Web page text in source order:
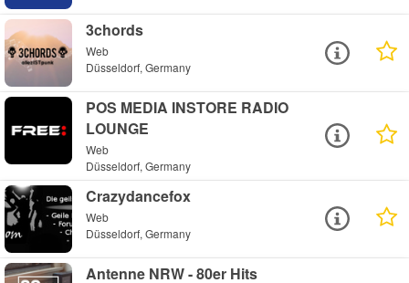
3chords
Web
Düsseldorf, Germany
POS MEDIA INSTORE RADIO
LOUNGE
Web
Düsseldorf, Germany
Crazydancefox
Web
Düsseldorf, Germany
Antenne NRW - 80er Hits